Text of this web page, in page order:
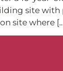
site with
site where